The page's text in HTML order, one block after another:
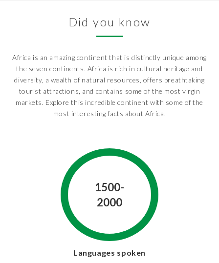
Did you know
Africa is an amazing continent that is distinctly unique among
the seven continents. Africa is rich in cultural heritage and
diversity, a wealth of natural resources, offers breathtaking
tourist attractions, and contains some of the most virgin
markets. Explore this incredible continent with some of the
most interesting facts about Africa.
1500-
2000
Languages spoken